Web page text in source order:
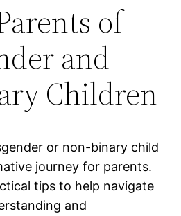
of
and
Children
or non-binary child
journey for parents.
tips to help navigate
and